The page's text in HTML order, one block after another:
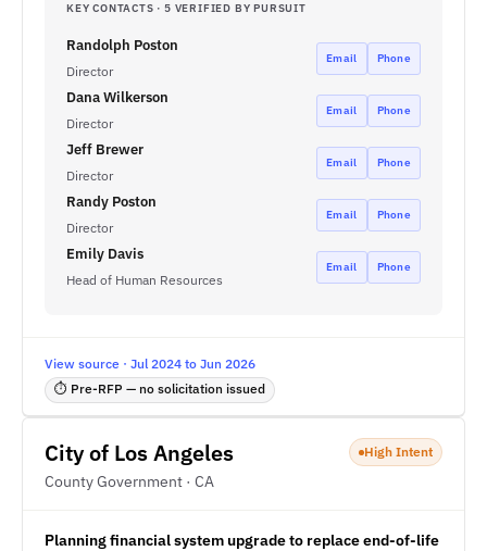
KEY CONTACTS · 5 VERIFIED BY PURSUIT
Randolph Poston
Director
Email Phone
Dana Wilkerson
Director
Email Phone
Jeff Brewer
Director
Email Phone
Randy Poston
Director
Email Phone
Emily Davis
Head of Human Resources
Email Phone
View source · Jul 2024 to Jun 2026
⏱ Pre-RFP — no solicitation issued
City of Los Angeles
County Government · CA
High Intent
Planning financial system upgrade to replace end-of-life